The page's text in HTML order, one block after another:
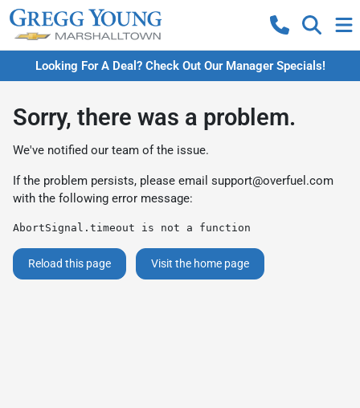
Looking For A Deal? Check Out Our Manager Specials!
Sorry, there was a problem.
We've notified our team of the issue.
If the problem persists, please email support@overfuel.com
with the following error message:
AbortSignal.timeout is not a function
Reload this page Visit the home page